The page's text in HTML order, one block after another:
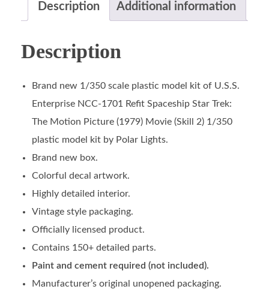
Description Additional information
Description
Brand new 1/350 scale plastic model kit of U.S.S.
Enterprise NCC-1701 Refit Spaceship Star Trek:
The Motion Picture (1979) Movie (Skill 2) 1/350
plastic model kit by Polar Lights.
Brand new box.
Colorful decal artwork.
Highly detailed interior.
Vintage style packaging.
Officially licensed product.
Contains 150+ detailed parts.
Paint and cement required (not included).
Manufacturer’s original unopened packaging.